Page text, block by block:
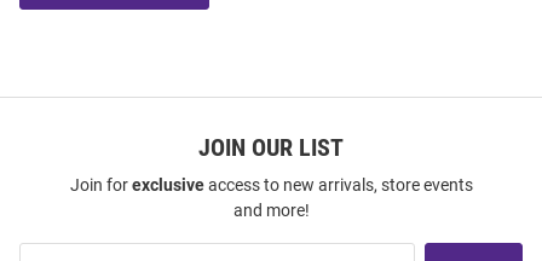
JOIN OUR LIST
Join forexclusiveaccess to new arrivals, store events
and more!